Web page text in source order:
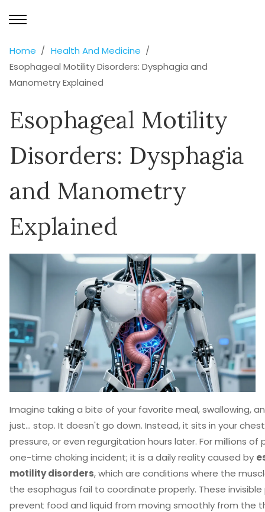
Home
Health And Medicine
Esophageal Motility Disorders: Dysphagia and
Manometry Explained
Esophageal Motility
Disorders: Dysphagia
and Manometry
Explained
Imagine taking a bite of your favorite meal, swallowing,
just... stop. It doesn't go down. Instead, it sits in your
pressure, or even regurgitation hours later. For millions of
one-time choking incident; it is a daily reality caused by
motility disorders, which are conditions where the
the esophagus fail to coordinate properly. These
prevent food and liquid from moving smoothly from the